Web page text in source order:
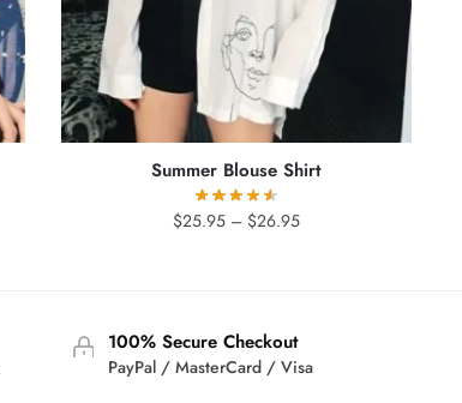
Summer Blouse Shirt
$25.95 – $26.95Price
100% Secure Checkout
PayPal / MasterCard / Visa